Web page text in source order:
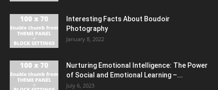
Interesting Facts About Boudoir
Photography
January 8, 2022
Nurturing Emotional Intelligence: The Power
of Social and Emotional Learning –...
July 6, 2023